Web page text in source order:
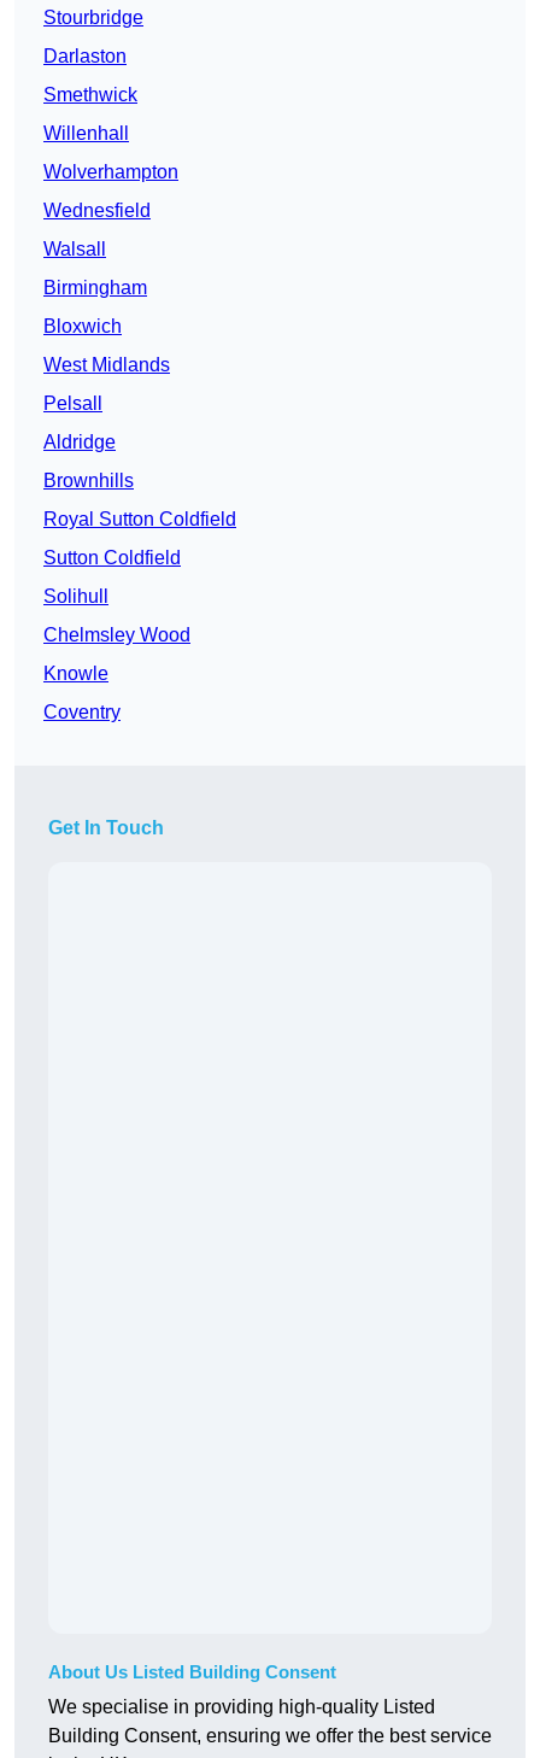
Stourbridge
Darlaston
Smethwick
Willenhall
Wolverhampton
Wednesfield
Walsall
Birmingham
Bloxwich
West Midlands
Pelsall
Aldridge
Brownhills
Royal Sutton Coldfield
Sutton Coldfield
Solihull
Chelmsley Wood
Knowle
Coventry
Get In Touch
About Us Listed Building Consent
We specialise in providing high-quality Listed
Building Consent, ensuring we offer the best service